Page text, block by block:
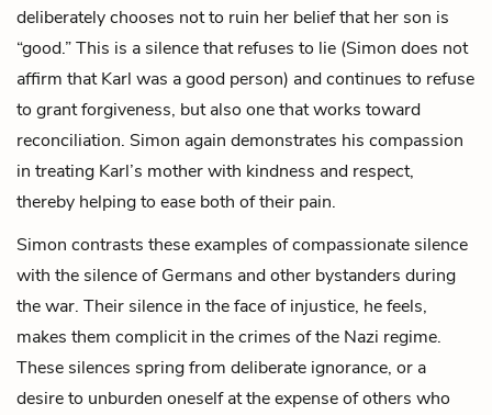
deliberately chooses not to ruin her belief that her son is
“good.” This is a silence that refuses to lie (Simon does not
affirm that Karl was a good person) and continues to refuse
to grant forgiveness, but also one that works toward
reconciliation. Simon again demonstrates his compassion
in treating Karl’s mother with kindness and respect,
thereby helping to ease both of their pain.
Simon contrasts these examples of compassionate silence
with the silence of Germans and other bystanders during
the war. Their silence in the face of injustice, he feels,
makes them complicit in the crimes of the Nazi regime.
These silences spring from deliberate ignorance, or a
desire to unburden oneself at the expense of others who